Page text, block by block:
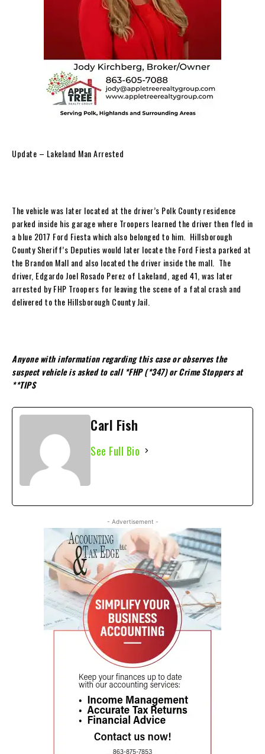
Update – Lakeland Man Arrested
The vehicle was later located at the driver’s Polk County residence
parked inside his garage where Troopers learned the driver then fled in
a blue 2017 Ford Fiesta which also belonged to him. Hillsborough
County Sheriff’s Deputies would later locate the Ford Fiesta parked at
the Brandon Mall and also located the driver inside the mall. The
driver, Edgardo Joel Rosado Perez of Lakeland, aged 41, was later
arrested by FHP Troopers for leaving the scene of a fatal crash and
delivered to the Hillsborough County Jail.
Anyone with information regarding this case or observes the
suspect vehicle is asked to call *FHP (*347) or Crime Stoppers at
**TIPS
Carl Fish
See Full Bio
- Advertisement -